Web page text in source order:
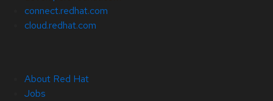
connect.redhat.com
cloud.redhat.com
About Red Hat
Jobs